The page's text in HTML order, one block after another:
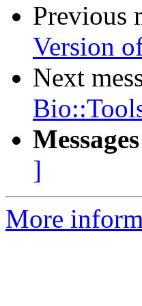
Previous
Version
Next
]
More